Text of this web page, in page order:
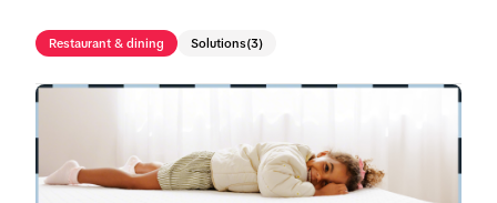
Restaurant & dining Solutions(3)